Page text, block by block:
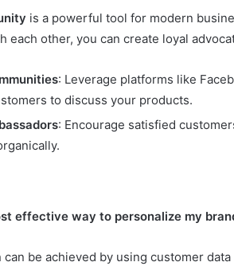
is a powerful tool for modern
each other, you can create loyal
: Leverage platforms like
to discuss your products.
: Encourage satisfied
effective way to personalize my
can be achieved by using customer